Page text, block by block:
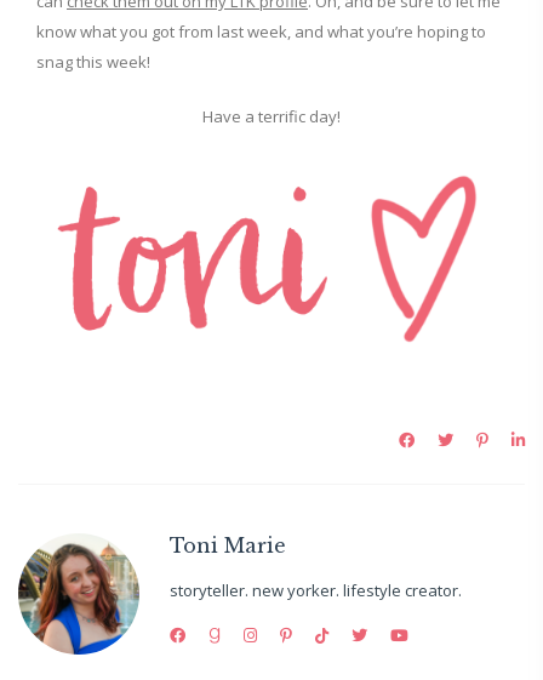
know what you got from last week, and what you’re hoping to
snag this week!
Have a terrific day!
Toni Marie
storyteller. new yorker. lifestyle creator.